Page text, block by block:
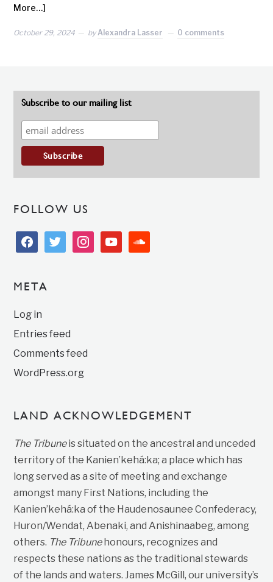
More…]
October 29, 2024 byAlexandra Lasser 0 comments
Subscribe to our mailing list
FOLLOW US
facebooktwitter instagramyoutubesoundcloud
META
Log in
Entries feed
Comments feed
WordPress.org
LAND ACKNOWLEDGEMENT
The Tribuneis situated on the ancestral and unceded
territory of the Kanien’kehá:ka; a place which has
long served as a site of meeting and exchange
amongst many First Nations, including the
Kanien’kehá:ka of the Haudenosaunee Confederacy,
Huron/Wendat, Abenaki, and Anishinaabeg, among
others. The Tribune honours, recognizes and
respects these nations as the traditional stewards
of the lands and waters. James McGill, our university’s